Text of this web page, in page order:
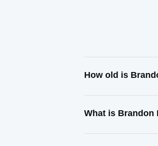
How old is
What is Brandon